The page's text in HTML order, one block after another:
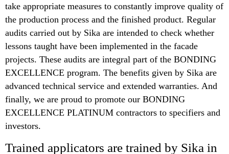
take appropriate measures to constantly improve quality of
the production process and the finished product. Regular
audits carried out by Sika are intended to check whether
lessons taught have been implemented in the facade
projects. These audits are integral part of the BONDING
EXCELLENCE program. The benefits given by Sika are
advanced technical service and extended warranties. And
finally, we are proud to promote our BONDING
EXCELLENCE PLATINUM contractors to specifiers and
investors.
Trained applicators are trained by Sika in